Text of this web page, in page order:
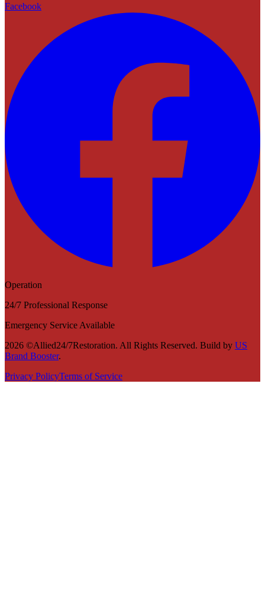
Facebook
Operation
24/7 Professional Response
Emergency Service Available
2026 ©Allied24/7Restoration. All Rights Reserved. Build by US
Brand Booster.
Privacy PolicyTerms of Service